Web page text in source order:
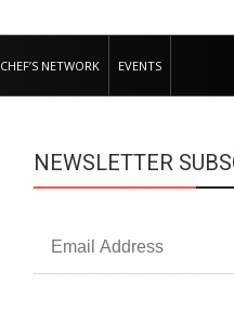
CHEF’S NETWORK EVENTS
NEWSLETTER